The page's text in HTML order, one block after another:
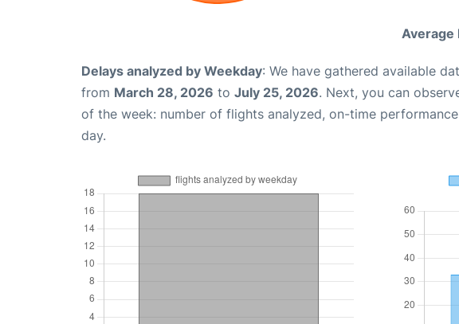
Average
Delays analyzed by Weekday: We have gathered available
from March 28, 2026 to July 25, 2026. Next, you can
of the week: number of flights analyzed, on-time
day.